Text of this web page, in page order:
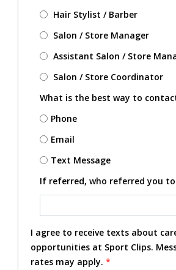
Hair Stylist / Barber
Salon / Store Manager
Assistant Salon / Store
Salon / Store Coordinator
What is the best way to
Phone
Email
Text Message
If referred, who referred you to
I agree to receive texts about
opportunities at Sport Clips.
rates may apply. *